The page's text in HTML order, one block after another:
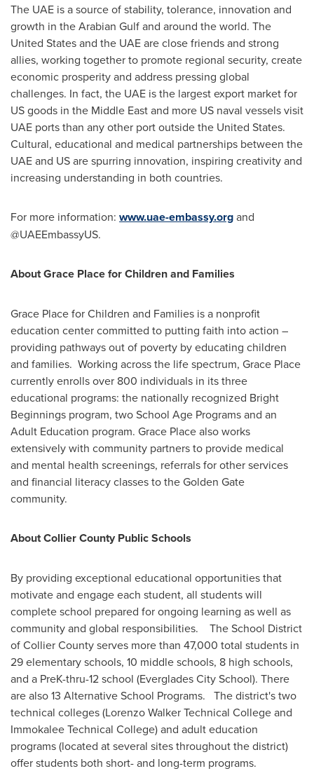
The UAE is a source of stability, tolerance, innovation and
growth in the Arabian Gulf and around the world. The
United Statesand the UAE are close friends and strong
allies, working together to promote regional security, create
economic prosperity and address pressing global
challenges. In fact, the UAE is the largest export market for
US goods in the Middle Eastand more US naval vessels visit
UAE ports than any other port outsidethe United States.
Cultural, educational and medical partnerships between the
UAE and US are spurring innovation, inspiring creativity and
increasing understanding in both countries.
For more information: www.uae-embassy.organd
@UAEEmbassyUS.
About Grace Place for Children and Families
Grace Place for Children and Families is a nonprofit
education center committed to putting faith into action –
providing pathways out of poverty by educating children
and families. Working across the life spectrum, Grace Place
currently enrolls over 800 individuals in its three
educational programs: the nationally recognized Bright
Beginnings program, two School Age Programs and an
Adult Education program. Grace Place also works
extensively with community partners to provide medical
and mental health screenings, referrals for other services
and financial literacy classes to the Golden Gate
community.
AboutCollier County Public Schools
By providing exceptional educational opportunities that
motivate and engage each student, all students will
complete school prepared for ongoing learning as well as
community and global responsibilities. The School District
ofCollier Countyserves more than 47,000 total students in
29 elementary schools, 10 middle schools, 8 high schools,
and a PreK-thru-12 school (Everglades City School). There
are also 13 Alternative School Programs. The district's two
technical colleges (Lorenzo Walker Technical College and
Immokalee Technical College) and adult education
programs (located at several sites throughout the district)
offer students both short- and long-term programs.